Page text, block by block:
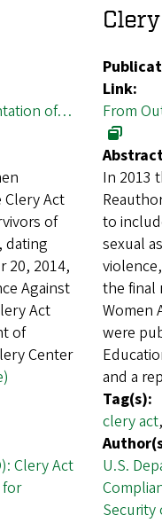
of…
Act
of
dating
20, 2014,
Against
Act
of
Center
Clery Act
Clery
Link:
From
In 2013
to
sexual
the final
Women
were
and a
Tag(s):
clery act
U.S.
Security